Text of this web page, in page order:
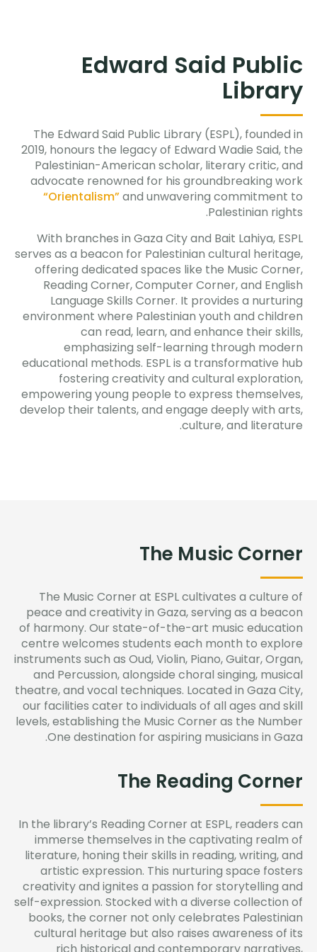
Edward Said Public
Library
The Edward Said Public Library (ESPL), founded in
2019, honours the legacy of Edward Wadie Said, the
Palestinian-American scholar, literary critic, and
advocate renowned for his groundbreaking work
“Orientalism”and unwavering commitment to
Palestinian rights.
With branches in Gaza City and Bait Lahiya, ESPL
serves as a beacon for Palestinian cultural heritage,
offering dedicated spaces like the Music Corner,
Reading Corner, Computer Corner, and English
Language Skills Corner. It provides a nurturing
environment where Palestinian youth and children
can read, learn, and enhance their skills,
emphasizing self-learning through modern
educational methods. ESPL is a transformative hub
fostering creativity and cultural exploration,
empowering young people to express themselves,
develop their talents, and engage deeply with arts,
culture, and literature.
The Music Corner
The Music Corner at ESPL cultivates a culture of
peace and creativity in Gaza, serving as a beacon
of harmony. Our state-of-the-art music education
centre welcomes students each month to explore
instruments such as Oud, Violin, Piano, Guitar, Organ,
and Percussion, alongside choral singing, musical
theatre, and vocal techniques. Located in Gaza City,
our facilities cater to individuals of all ages and skill
levels,establishing the Music Corner as the Number
One destination for aspiring musicians in Gaza.
The Reading Corner
In the library’s Reading Corner at ESPL, readers can
immerse themselves in the captivating realm of
literature, honing their skills in reading, writing, and
artistic expression. This nurturing space fosters
creativity and ignites a passion for storytelling and
self-expression. Stocked with a diverse collection of
books, the corner not only celebrates Palestinian
cultural heritage but also raises awareness of its
rich historical and contemporary narratives,